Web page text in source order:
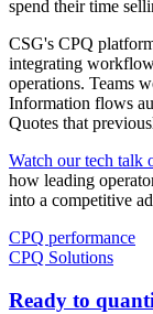
spend their time
CSG's CPQ
integrating
operations. Teams
Information flows
Quotes that
Watch our tech talk
how leading
into a competitive
CPQ performance
CPQ Solutions
Ready to